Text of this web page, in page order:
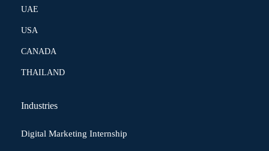
UAE
USA
CANADA
THAILAND
Industries
Digital Marketing Internship